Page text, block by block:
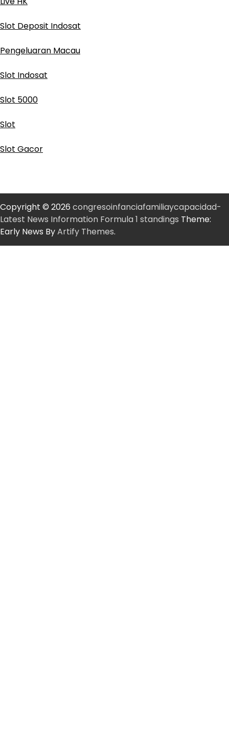
Slot Deposit Indosat
Pengeluaran Macau
Slot Indosat
Slot 5000
Slot
Slot Gacor
Copyright © 2026 congresoinfanciafamiliaycapacidad-
Latest News Information Formula 1 standings Theme:
Early News ByArtify Themes.